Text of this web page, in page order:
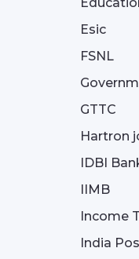
Esic
FSNL
GTTC
Hartron
IDBI
IIMB
Income
India